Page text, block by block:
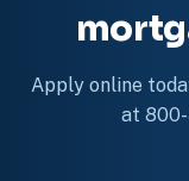
Apply online
at